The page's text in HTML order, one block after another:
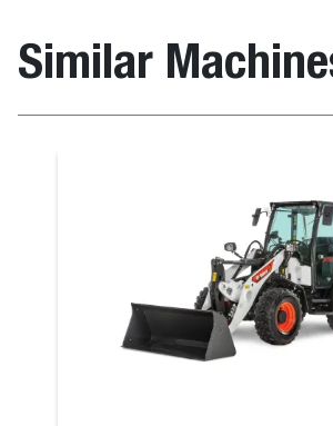
Similar